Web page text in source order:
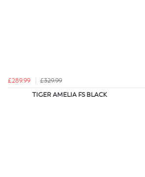
£289.99
£329.99
TIGER AMELIA FS BLACK